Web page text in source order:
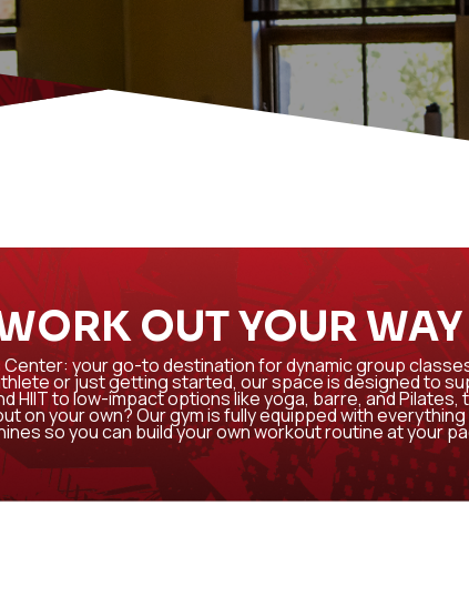
OUT YOUR WAY
your go-to destination for dynamic group
or just getting started, our space is designed to
HIIT to low-impact options like yoga, barre, and
on your own? Our gym is fully equipped with
so you can build your own workout routine at your